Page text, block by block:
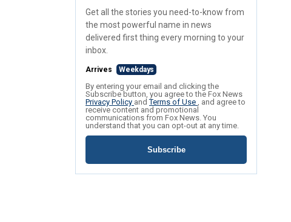
Get all the stories you need-to-know from
the most powerful name in news
delivered first thing every morning to your
inbox.
Arrives Weekdays
By entering your email and clicking the
Subscribe button, you agree to the Fox News
Privacy Policy andTerms of Use , and agree to
receive content and promotional
communications from Fox News. You
understand that you can opt-out at any time.
Subscribe